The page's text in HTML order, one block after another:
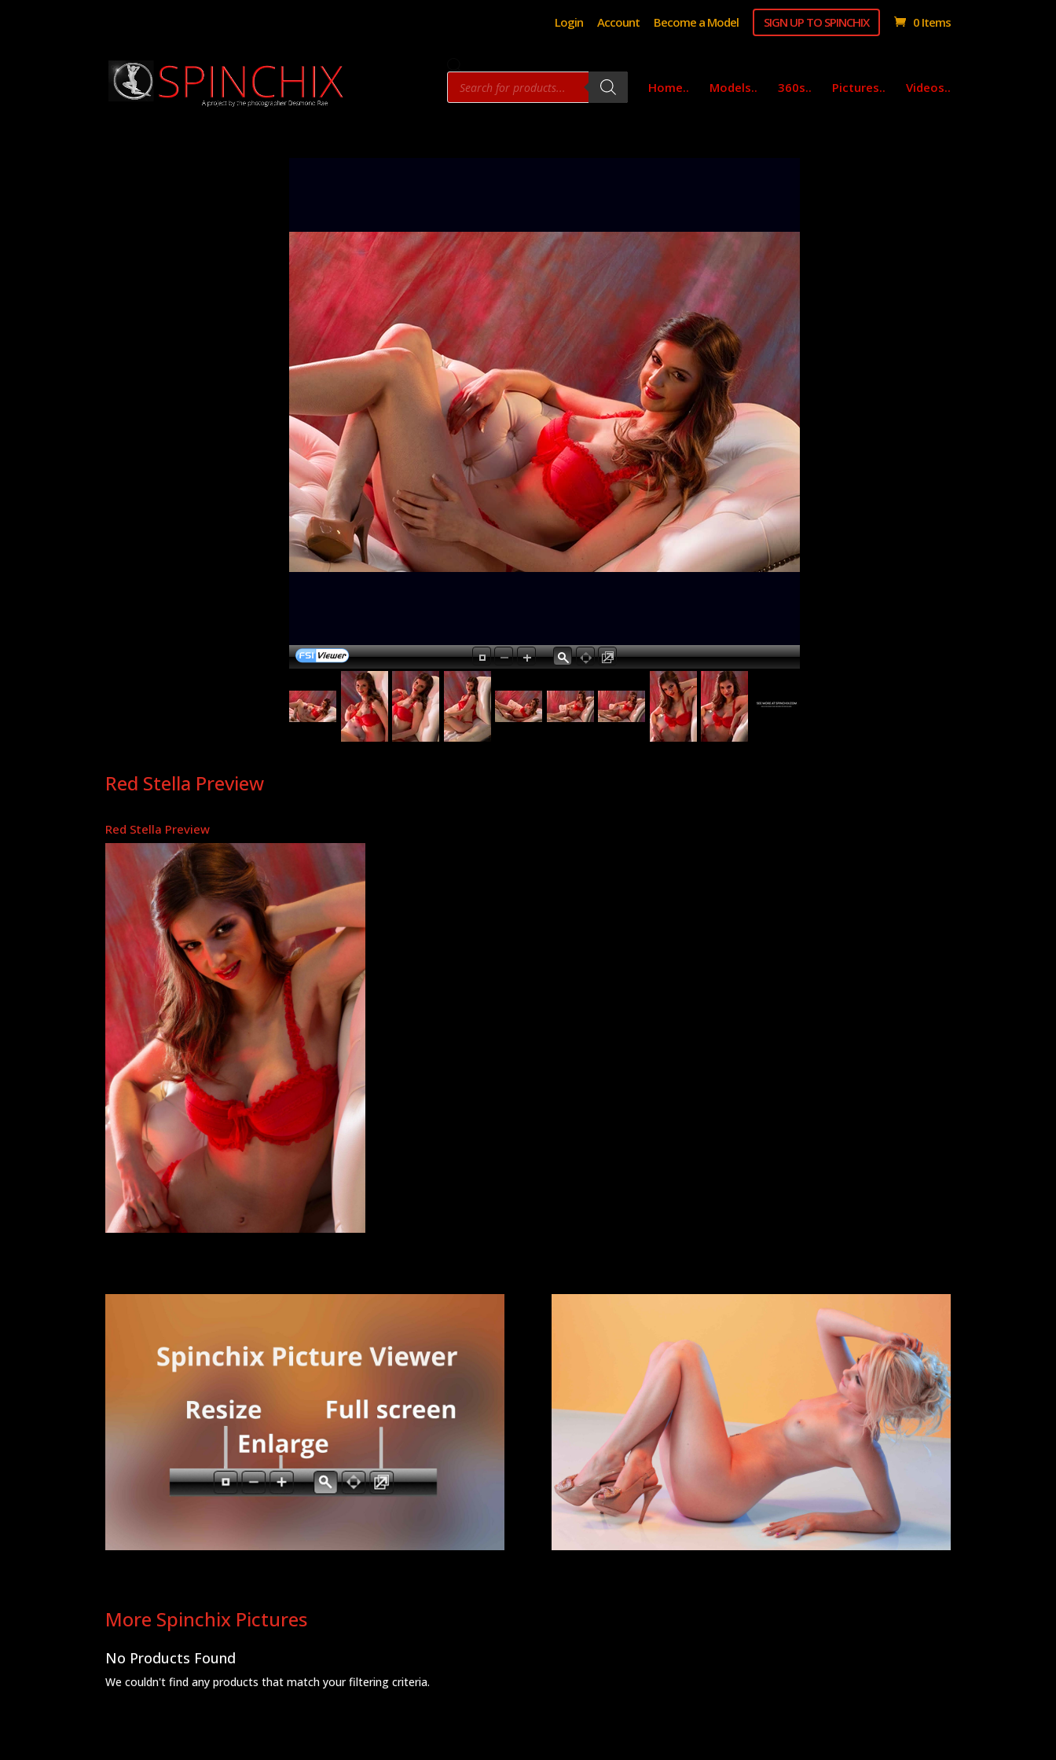
Login Account Become a Model SIGN UP TO SPINCHIX 0 Items
Products
search Home.. Models.. 360s.. Pictures.. Videos..
Red Stella Preview
Red Stella Preview
More Spinchix Pictures
No Products Found
We couldn't find any products that match your filtering criteria.